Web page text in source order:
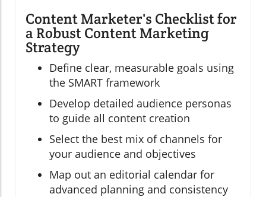
Content Marketer's Checklist for
a Robust Content Marketing
Strategy
Define clear, measurable goals using
the SMART framework
Develop detailed audience personas
to guide all content creation
Select the best mix of channels for
your audience and objectives
Map out an editorial calendar for
advanced planning and consistency